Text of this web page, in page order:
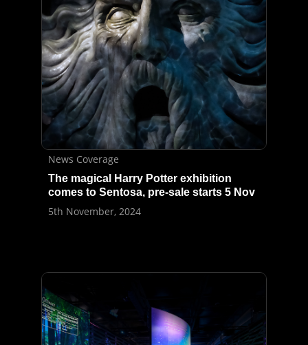
News Coverage
The magical Harry Potter exhibition
comes to Sentosa, pre-sale starts 5 Nov
5th November, 2024